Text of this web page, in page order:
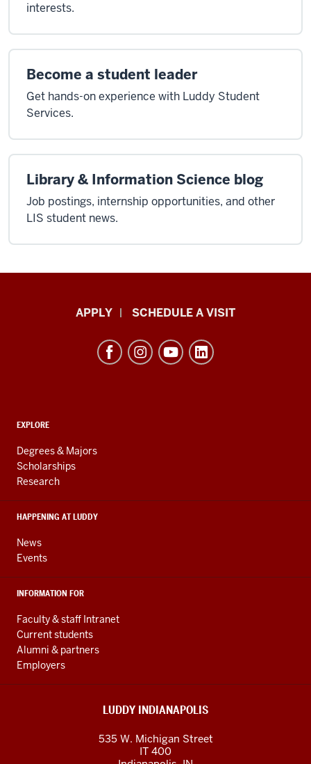
interests.
Become a student leader
Get hands-on experience with Luddy Student
Services.
Library & Information Science blog
Job postings, internship opportunities, and other
LIS student news.
Informatics,
Engineering
resources
and
social
media
APPLY SCHEDULE A VISIT
ADDITIONAL
AND
RESOURCES
EXPLORE
Degrees & Majors
Scholarships
Research
HAPPENING AT LUDDY
News
Events
INFORMATION FOR
Faculty & staff Intranet
Current students
Alumni & partners
Employers
LUDDY INDIANAPOLIS
535 W. Michigan Street
IT 400